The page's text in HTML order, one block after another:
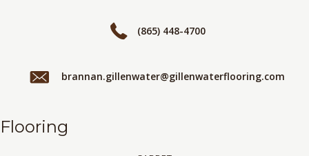
(865) 448-4700
brannan.gillenwater@gillenwaterflooring.com
Flooring